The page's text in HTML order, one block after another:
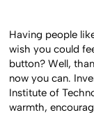
Having people
wish you could
button? Well,
now you can.
Institute of
warmth,